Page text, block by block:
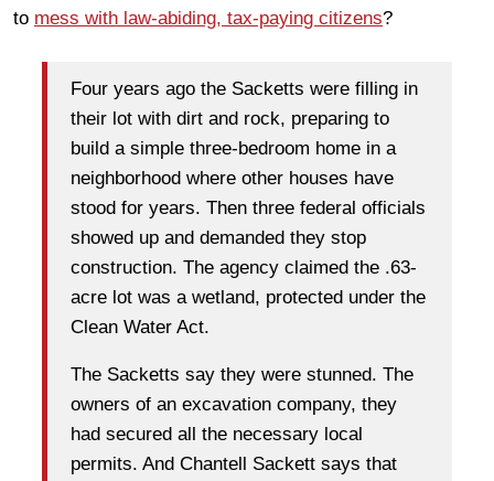
to mess with law-abiding, tax-paying citizens?
Four years ago the Sacketts were filling in
their lot with dirt and rock, preparing to
build a simple three-bedroom home in a
neighborhood where other houses have
stood for years. Then three federal officials
showed up and demanded they stop
construction. The agency claimed the .63-
acre lot was a wetland, protected under the
Clean Water Act.
The Sacketts say they were stunned. The
owners of an excavation company, they
had secured all the necessary local
permits. And Chantell Sackett says that